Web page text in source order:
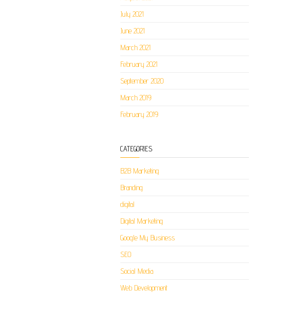
July 2021
June 2021
March 2021
February 2021
September 2020
March 2019
February 2019
CATEGORIES
B2B Marketing
Branding
digital
Digital Marketing
Google My Business
SEO
Social Media
Web Development